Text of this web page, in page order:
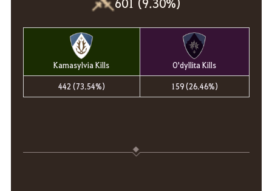
601 (9.30%)
Kamasylvia Kills O'dyllita Kills
442 (73.54%) 159 (26.46%)